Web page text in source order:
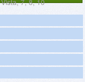
7, 8, 10